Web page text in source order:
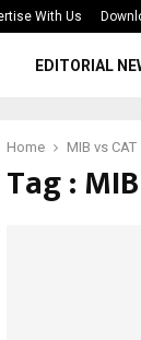
With Us
the Shadows
EDITORIAL
Home MIB vs
Tag :